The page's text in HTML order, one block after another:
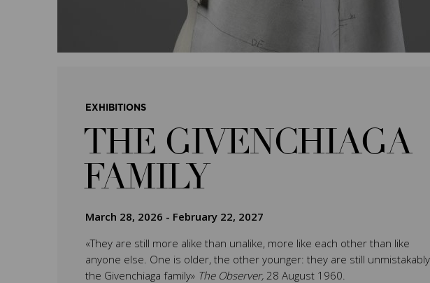
EXHIBITIONS
THE GIVENCHIAGA
FAMILY
March 28, 2026 - February 22, 2027
«They are still more alike than unalike, more like each other than like
anyone else. One is older, the other younger: they are still unmistakably
the Givenchiaga family» The Observer, 28 August 1960.